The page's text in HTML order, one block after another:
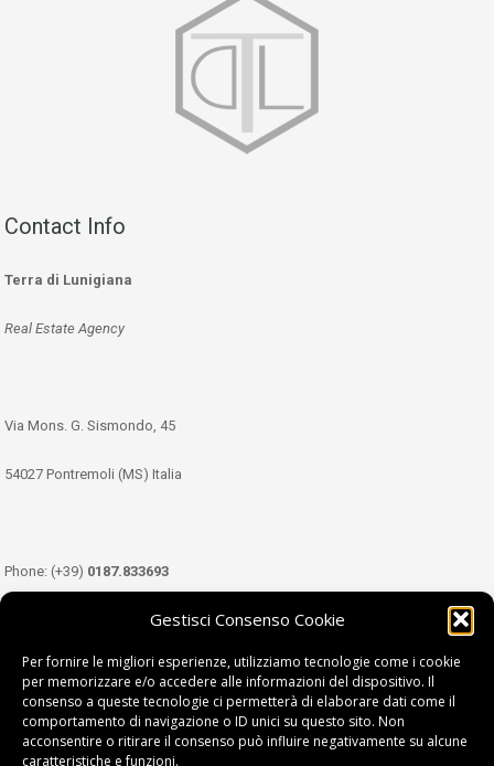
Gestisci Consenso Cookie
Per fornire le migliori esperienze, utilizziamo tecnologie come i cookie
per memorizzare e/o accedere alle informazioni del dispositivo. Il
consenso a queste tecnologie ci permetterà di elaborare dati come il
comportamento di navigazione o ID unici su questo sito. Non
acconsentire o ritirare il consenso può influire negativamente su alcune
caratteristiche e funzioni.
Contact Info
Terra di Lunigiana
Real Estate Agency
Via Mons. G. Sismondo, 45
54027 Pontremoli (MS) Italia
Phone: (+39) 0187.833693
349.3489333
Email:info@tdl.it